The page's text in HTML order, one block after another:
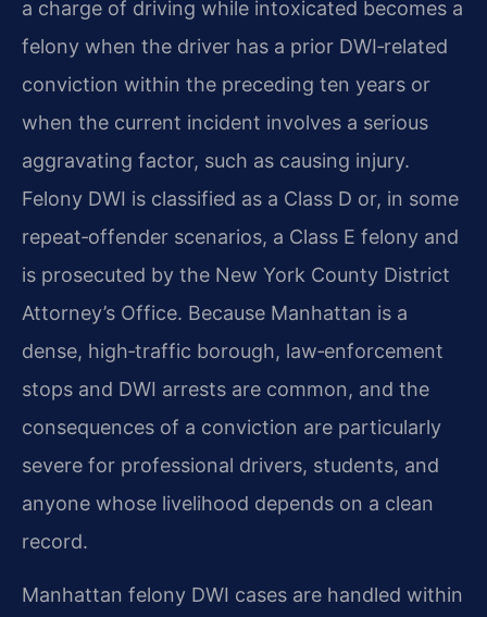
a charge of driving while intoxicated becomes a
felony when the driver has a prior DWI‑related
conviction within the preceding ten years or
when the current incident involves a serious
aggravating factor, such as causing injury.
Felony DWI is classified as a Class D or, in some
repeat‑offender scenarios, a Class E felony and
is prosecuted by the New York County District
Attorney’s Office. Because Manhattan is a
dense, high‑traffic borough, law‑enforcement
stops and DWI arrests are common, and the
consequences of a conviction are particularly
severe for professional drivers, students, and
anyone whose livelihood depends on a clean
record.
Manhattan felony DWI cases are handled within